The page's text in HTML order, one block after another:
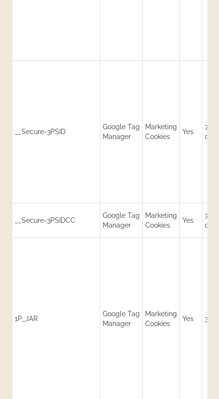
__Secure-3PSID
Google Tag
Manager
Marketing
Cookies
Yes
730
__Secure-3PSIDCC
Google Tag
Manager
Marketing
Cookies
Yes
730
1P_JAR
Google Tag
Manager
Marketing
Cookies
Yes 30